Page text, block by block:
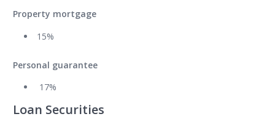
Property mortgage
15%
Personal guarantee
17%
Loan Securities